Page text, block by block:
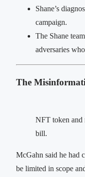
Shane’s
campaign.
The Shane
adversaries
The
NFT token and
bill.
McGahn said he had
be limited in scope